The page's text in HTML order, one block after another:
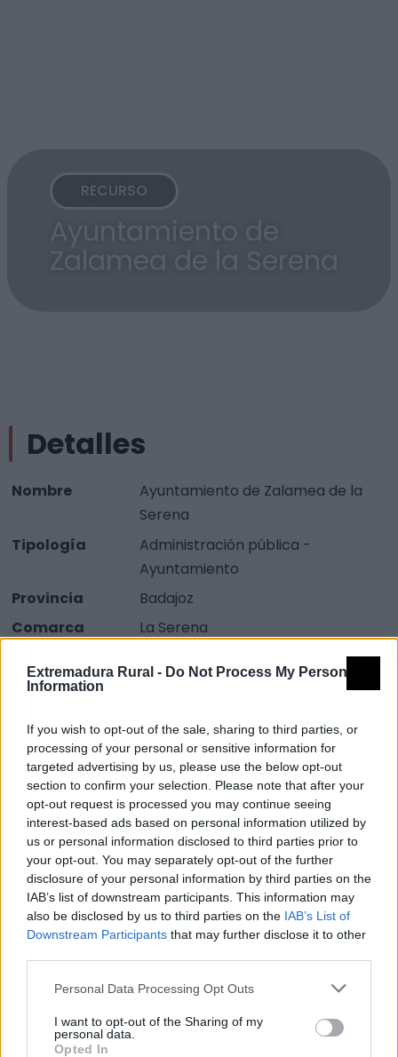
Extremadura Rural - Do Not Process My Personal
Information
If you wish to opt-out of the sale, sharing to third parties, or
processing of your personal or sensitive information for
targeted advertising by us, please use the below opt-out
section to confirm your selection. Please note that after your
opt-out request is processed you may continue seeing
interest-based ads based on personal information utilized by
us or personal information disclosed to third parties prior to
your opt-out. You may separately opt-out of the further
disclosure of your personal information by third parties on the
IAB’s list of downstream participants. This information may
also be disclosed by us to third parties on the IAB’s List of
Downstream Participants that may further disclose it to other
Personal Data Processing Opt Outs
I want to opt-out of the Sharing of my
personal data.
Opted In
RECURSO
Ayuntamiento de
Zalamea de la Serena
Detalles
Nombre
Ayuntamiento de Zalamea de la
Serena
Tipología
Administración pública -
Ayuntamiento
Provincia
Badajoz
Comarca
La Serena
Dirección
Fax
924 780 419
Email
zalamea@dip-badajoz.es
Web
Visitar
Fuente
Diputación de Badajoz.
Descripción
Fuente: Diputación de Badajoz
Mapa